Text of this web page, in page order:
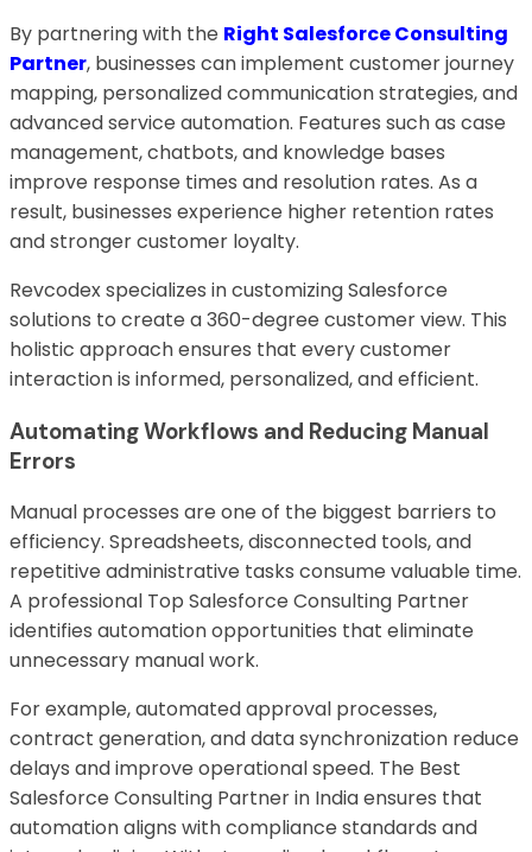
By partnering with the Right Salesforce Consulting
Partner, businesses can implement customer journey
mapping, personalized communication strategies, and
advanced service automation. Features such as case
management, chatbots, and knowledge bases
improve response times and resolution rates. As a
result, businesses experience higher retention rates
and stronger customer loyalty.
Revcodex specializes in customizing Salesforce
solutions to create a 360-degree customer view. This
holistic approach ensures that every customer
interaction is informed, personalized, and efficient.
Automating Workflows and Reducing Manual
Errors
Manual processes are one of the biggest barriers to
efficiency. Spreadsheets, disconnected tools, and
repetitive administrative tasks consume valuable time.
A professional Top Salesforce Consulting Partner
identifies automation opportunities that eliminate
unnecessary manual work.
For example, automated approval processes,
contract generation, and data synchronization reduce
delays and improve operational speed. The Best
Salesforce Consulting Partner in India ensures that
automation aligns with compliance standards and